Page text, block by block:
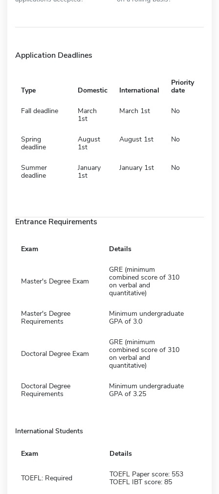
Application Deadlines
Type Domestic International
Priority
date
Fall deadline
March
1st
March 1st No
Spring
deadline
August
1st
August 1st No
Summer
deadline
January
1st
January 1st No
Entrance Requirements
Exam Details
Master's Degree Exam
GRE (minimum
combined score of 310
on verbal and
quantitative)
Master's Degree
Requirements
Minimum undergraduate
GPA of 3.0
Doctoral Degree Exam
GRE (minimum
combined score of 310
on verbal and
quantitative)
Doctoral Degree
Requirements
Minimum undergraduate
GPA of 3.25
International Students
Exam Details
TOEFL: Required
TOEFL Paper score: 553
TOEFL IBT score: 85